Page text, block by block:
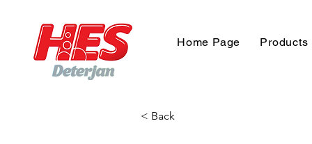
Home Page Products
< Back